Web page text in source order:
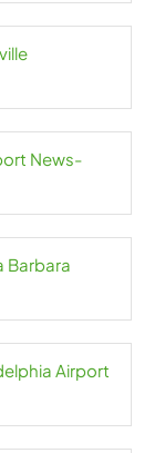
News-
Barbara
Airport